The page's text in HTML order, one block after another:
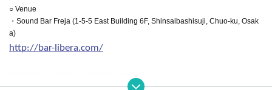
○ Venue
・Sound Bar Freja (1-5-5 East Building 6F, Shinsaibashisuji, Chuo-ku, Osak
a)
http://bar-libera.com/
Saya Selene